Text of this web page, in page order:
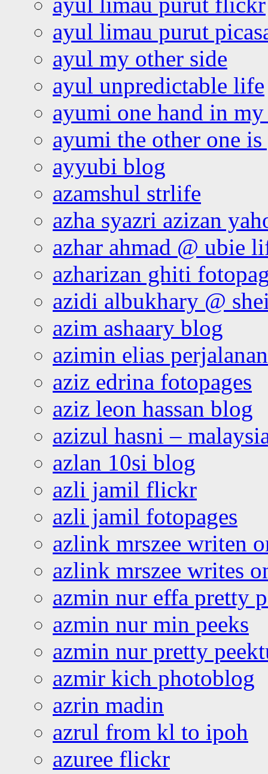
ayul limau purut
ayul my other side
ayul unpredictable life
ayumi one hand in
ayumi the other one
ayyubi blog
azamshul strlife
azha syazri azizan
azhar ahmad @ ubie
azharizan ghiti
azidi albukhary @
azim ashaary blog
azimin elias
aziz edrina fotopages
aziz leon hassan blog
azizul hasni –
azlan 10si blog
azli jamil flickr
azli jamil fotopages
azlink mrszee writen
azlink mrszee writes
azmin nur effa pretty
azmin nur min peeks
azmin nur pretty
azmir kich photoblog
azrin madin
azrul from kl to ipoh
azuree flickr